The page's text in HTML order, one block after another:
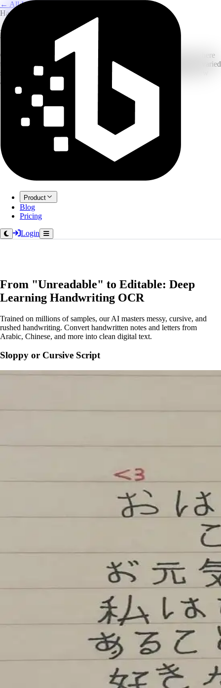
Product
Blog
Pricing
Login
← All Image Translation
Handwriting OCR
Handwriting OCR & Translator
Our deep learning model reads messy and cursive handwriting where
traditional OCR fails. High recognition rate for rushed notes and varied
styles. Upload a photo to get editable, translated text instantly. New
accounts can start with free credits before upgrading.
From "Unreadable" to Editable: Deep
Learning Handwriting OCR
Trained on millions of samples, our AI masters messy, cursive, and
rushed handwriting. Convert handwritten notes and letters from
Arabic, Chinese, and more into clean digital text.
Sloppy or Cursive Script